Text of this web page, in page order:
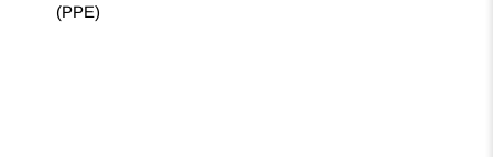
(PPE)